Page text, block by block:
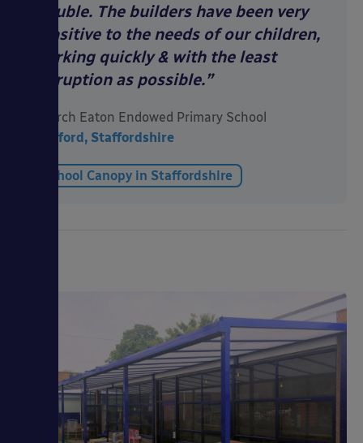
trouble. The builders have been very
sensitive to the needs of our children,
working quickly & with the least
disruption as possible.”
Church Eaton Endowed Primary School
Stafford, Staffordshire
School Canopy in Staffordshire